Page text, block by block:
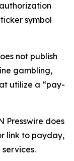
symbol
not publish
gambling,
utilize a “pay-
Presswire does
link to payday,